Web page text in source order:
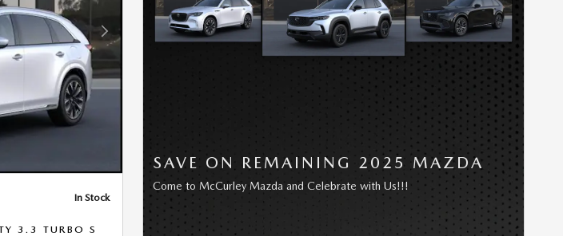
Next Photo
In Stock
3.3 TURBO S
SAVE ON REMAINING 2025 MAZDA
Come to McCurley Mazda and Celebrate with Us!!!